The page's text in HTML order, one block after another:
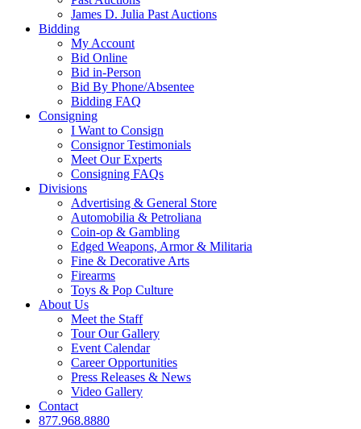
James D. Julia Past Auctions
Bidding
My Account
Bid Online
Bid in-Person
Bid By Phone/Absentee
Bidding FAQ
Consigning
I Want to Consign
Consignor Testimonials
Meet Our Experts
Consigning FAQs
Divisions
Advertising & General Store
Automobilia & Petroliana
Coin-op & Gambling
Edged Weapons, Armor & Militaria
Fine & Decorative Arts
Firearms
Toys & Pop Culture
About Us
Meet the Staff
Tour Our Gallery
Event Calendar
Career Opportunities
Press Releases & News
Video Gallery
Contact
877.968.8880